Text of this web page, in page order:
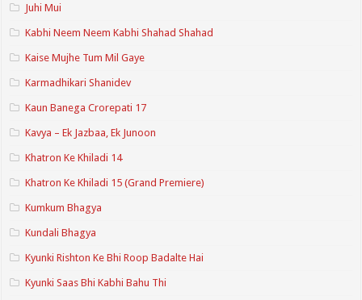
Juhi Mui
Kabhi Neem Neem Kabhi Shahad Shahad
Kaise Mujhe Tum Mil Gaye
Karmadhikari Shanidev
Kaun Banega Crorepati 17
Kavya – Ek Jazbaa, Ek Junoon
Khatron Ke Khiladi 14
Khatron Ke Khiladi 15 (Grand Premiere)
Kumkum Bhagya
Kundali Bhagya
Kyunki Rishton Ke Bhi Roop Badalte Hai
Kyunki Saas Bhi Kabhi Bahu Thi